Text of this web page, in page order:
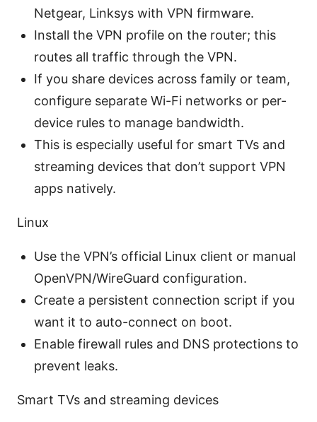
Netgear, Linksys with VPN firmware.
Install the VPN profile on the router; this
routes all traffic through the VPN.
If you share devices across family or team,
configure separate Wi-Fi networks or per-
device rules to manage bandwidth.
This is especially useful for smart TVs and
streaming devices that don’t support VPN
apps natively.
Linux
Use the VPN’s official Linux client or manual
OpenVPN/WireGuard configuration.
Create a persistent connection script if you
want it to auto-connect on boot.
Enable firewall rules and DNS protections to
prevent leaks.
Smart TVs and streaming devices